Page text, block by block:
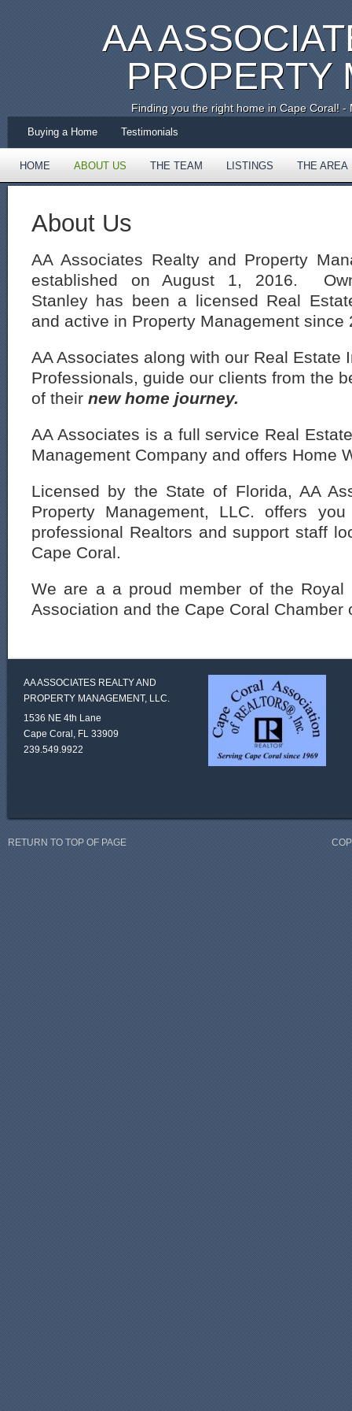
AA
PROPERTY
Finding you the right home in Cape Coral!
Buying a Home Testimonials
HOME ABOUT US THE TEAM LISTINGS THE AREA
About Us
AA Associates Realty and Property
established on August 1, 2016.
Stanley has been a licensed Real
and active in Property Management since
AA Associates along with our Real Estate
Professionals, guide our clients from the
of their new home journey.
AA Associates is a full service Real
Management Company and offers Home
Licensed by the State of Florida, AA
Property Management, LLC. offers
professional Realtors and support staff
Cape Coral.
We are a a proud member of the Royal
Association and the Cape Coral Chamber
AA ASSOCIATES REALTY AND
PROPERTY MANAGEMENT, LLC.
1536 NE 4th Lane
Cape Coral, FL 33909
239.549.9922
RETURN TO TOP OF PAGE